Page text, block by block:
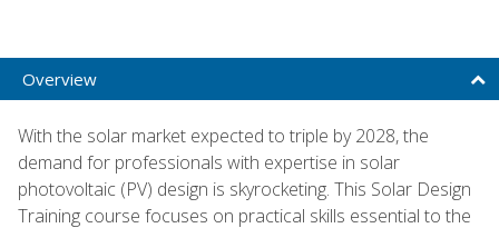
Overview
With the solar market expected to triple by 2028, the
demand for professionals with expertise in solar
photovoltaic (PV) design is skyrocketing. This Solar Design
Training course focuses on practical skills essential to the